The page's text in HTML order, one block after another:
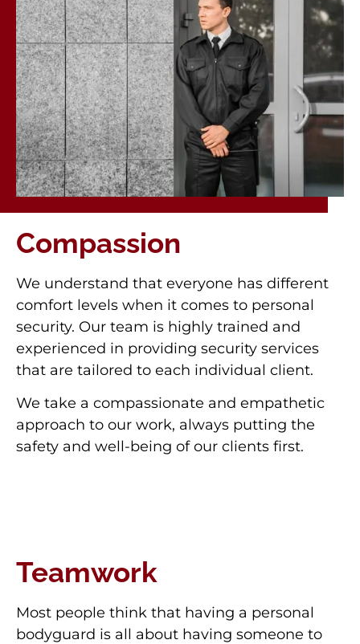
Compassion
We understand that everyone has different
comfort levels when it comes to personal
security. Our team is highly trained and
experienced in providing security services
that are tailored to each individual client.
We take a compassionate and empathetic
approach to our work, always putting the
safety and well-being of our clients first.
Teamwork
Most people think that having a personal
bodyguard is all about having someone to